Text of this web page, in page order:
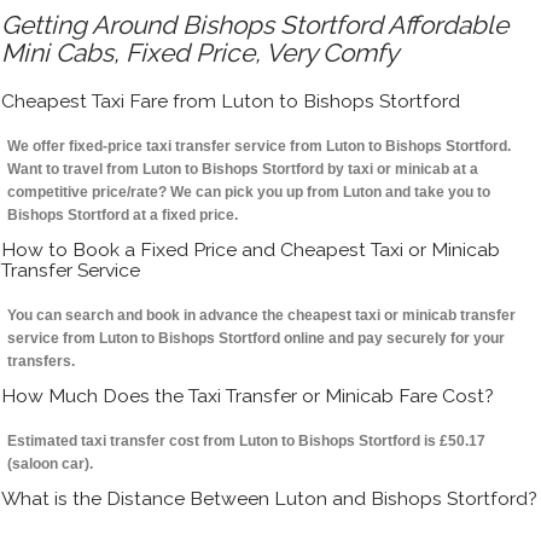
Getting Around Bishops Stortford Affordable
Mini Cabs, Fixed Price, Very Comfy
Cheapest Taxi Fare from Luton to Bishops Stortford
We offer fixed-price taxi transfer service from Luton to Bishops Stortford.
Want to travel from Luton to Bishops Stortford by taxi or minicab at a
competitive price/rate? We can pick you up from Luton and take you to
Bishops Stortford at a fixed price.
How to Book a Fixed Price and Cheapest Taxi or Minicab
Transfer Service
You can search and book in advance the cheapest taxi or minicab transfer
service from Luton to Bishops Stortford online and pay securely for your
transfers.
How Much Does the Taxi Transfer or Minicab Fare Cost?
Estimated taxi transfer cost from Luton to Bishops Stortford is £50.17
(saloon car).
What is the Distance Between Luton and Bishops Stortford?